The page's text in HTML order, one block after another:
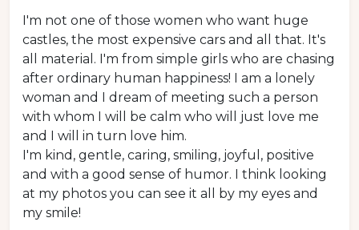
I'm not one of those women who want huge
castles, the most expensive cars and all that. It's
all material. I'm from simple girls who are chasing
after ordinary human happiness! I am a lonely
woman and I dream of meeting such a person
with whom I will be calm who will just love me
and I will in turn love him.
I'm kind, gentle, caring, smiling, joyful, positive
and with a good sense of humor. I think looking
at my photos you can see it all by my eyes and
my smile!